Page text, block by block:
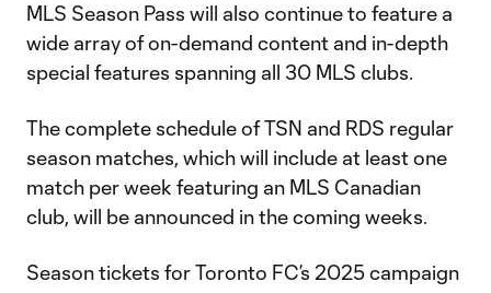
MLS Season Pass will also continue to feature a
wide array of on-demand content and in-depth
special features spanning all 30 MLS clubs.
The complete schedule of TSN and RDS regular
season matches, which will include at least one
match per week featuring an MLS Canadian
club, will be announced in the coming weeks.
Season tickets for Toronto FC’s 2025 campaign